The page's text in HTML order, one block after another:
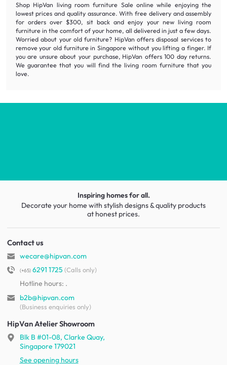
Shop HipVan living room furniture Sale online while enjoying the
lowest prices and quality assurance. With free delivery and assembly
for orders over $300, sit back and enjoy your new living room
furniture in the comfort of your home, all delivered in just a few days.
Worried about your old furniture? HipVan offers disposal services to
remove your old furniture in Singapore without you lifting a finger. If
you are unsure about your purchase, HipVan offers 100 day returns.
We guarantee that you will find the living room furniture that you
love.
Inspiring homes for all.
Decorate your home with stylish designs & quality products
at honest prices.
Contact us
wecare@hipvan.com
(+65)6291 1725 (Calls only)
Hotline hours: .
b2b@hipvan.com
(Business enquiries only)
HipVan Atelier Showroom
Blk B #01-08, Clarke Quay,
Singapore 179021
See opening hours